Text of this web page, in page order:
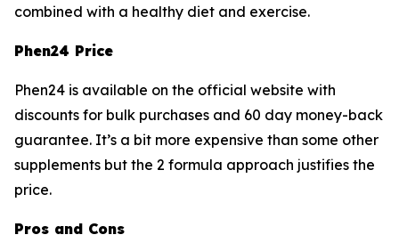
combined with a healthy diet and exercise.
Phen24 Price
Phen24 is available on the official website with
discounts for bulk purchases and 60 day money-back
guarantee. It’s a bit more expensive than some other
supplements but the 2 formula approach justifies the
price.
Pros and Cons